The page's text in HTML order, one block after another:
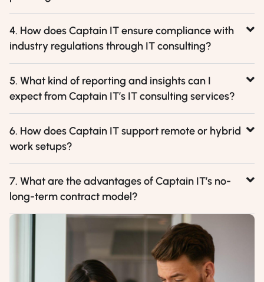
4. How does Captain IT ensure compliance with
industry regulations through IT consulting?
5. What kind of reporting and insights can I
expect from Captain IT’s IT consulting services?
6. How does Captain IT support remote or hybrid
work setups?
7. What are the advantages of Captain IT’s no-
long-term contract model?